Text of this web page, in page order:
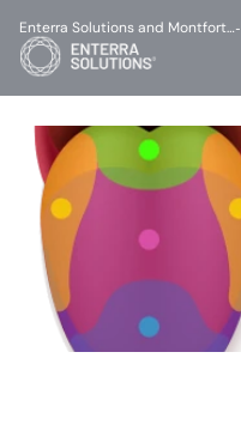
Enterra Solutions and Montfort…-